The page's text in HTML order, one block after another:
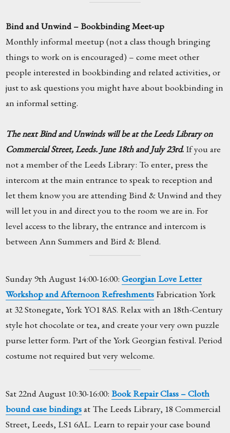
Bind and Unwind – Bookbinding Meet-up
Monthly informal meetup (not a class though bringing
things to work on is encouraged) – come meet other
people interested in bookbinding and related activities, or
just to ask questions you might have about bookbinding in
an informal setting.
The next Bind and Unwinds will be at the Leeds Library on
Commercial Street, Leeds. June 18th and July 23rd. If you are
not a member of the Leeds Library: To enter, press the
intercom at the main entrance to speak to reception and
let them know you are attending Bind & Unwind and they
will let you in and direct you to the room we are in. For
level access to the library, the entrance and intercom is
between Ann Summers and Bird & Blend.
Sunday 9th August 14:00-16:00:Georgian Love Letter
Workshop and Afternoon Refreshments Fabrication York
at 32 Stonegate, York YO1 8AS. Relax with an 18th-Century
style hot chocolate or tea, and create your very own puzzle
purse letter form. Part of the York Georgian festival. Period
costume not required but very welcome.
Sat 22nd August 10:30-16:00:Book Repair Class – Cloth
bound case bindingsat The Leeds Library, 18 Commercial
Street, Leeds, LS1 6AL. Learn to repair your case bound